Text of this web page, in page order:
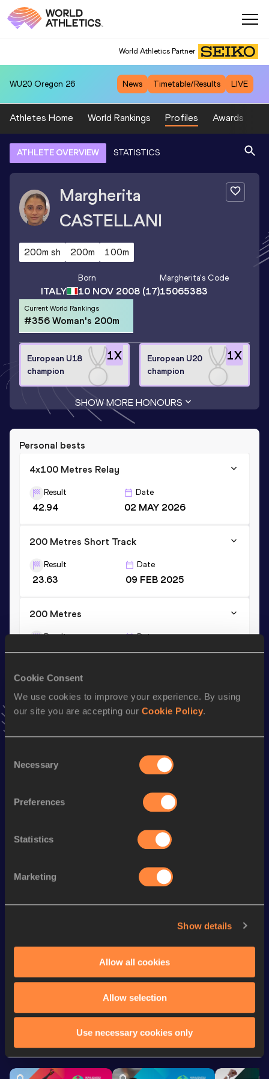
Cookie Consent
We use cookies to improve your experience. By using
our site you are accepting our Cookie Policy.
Selection
Necessary
Preferences
Statistics
Marketing
Show details
Allow all cookies
Allow selection
Use necessary cookies only
World Athletics Partner
WU20 Oregon 26 News Timetable/Results LIVE
Athletes Home World Rankings Profiles Awards
ATHLETE OVERVIEW STATISTICS
Margherita
CASTELLANI
200m sh 200m 100m
ITALY
Born
10 NOV 2008(17)
Margherita's Code
15065383
Current World Rankings
#356 Woman's 200m
1X
European U18
champion
1X
European U20
champion
SHOW MORE HONOURS
Personal bests
4x100 Metres Relay
Result
42.94
Date
02 MAY 2026
200 Metres Short Track
Result
23.63
Date
09 FEB 2025
200 Metres
Result
23.23
Date
25 JUL 2025
Stay updated!
Season’s bests (
42.94
200 Metres Short Track 23.64
Track
Looking for another athlete?
Watch & listen SEE ALL